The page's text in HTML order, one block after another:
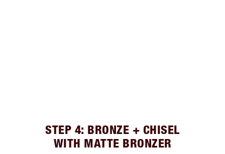
STEP 4: BRONZE + CHISEL
WITH MATTE BRONZER